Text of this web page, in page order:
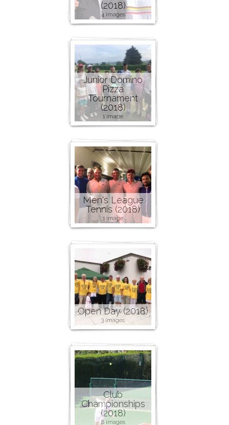
(2018)
4 images
Junior Domino
Pizza
Tournament
(2018)
1 image
Men's League
Tennis (2018)
1 image
Open Day (2018)
3 images
Club
Championships
(2018)
8 images